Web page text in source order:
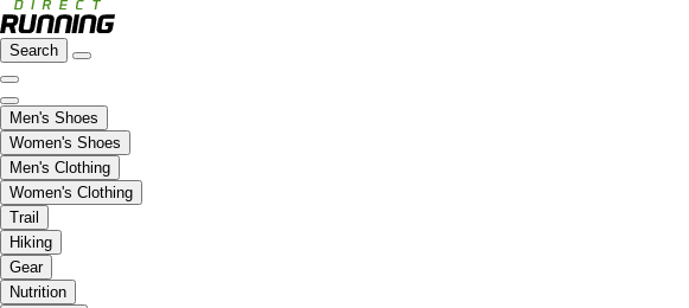
Search
Men's Shoes
Women's Shoes
Men's Clothing
Women's Clothing
Trail
Hiking
Gear
Nutrition